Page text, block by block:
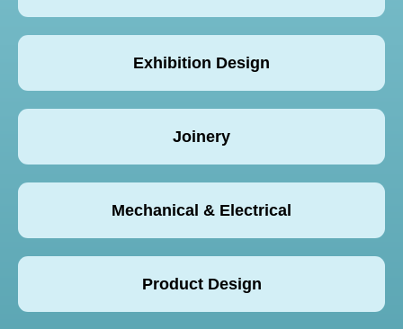
Exhibition Design
Joinery
Mechanical & Electrical
Product Design